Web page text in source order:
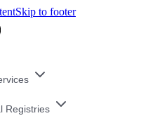
Skip to footer
Registries